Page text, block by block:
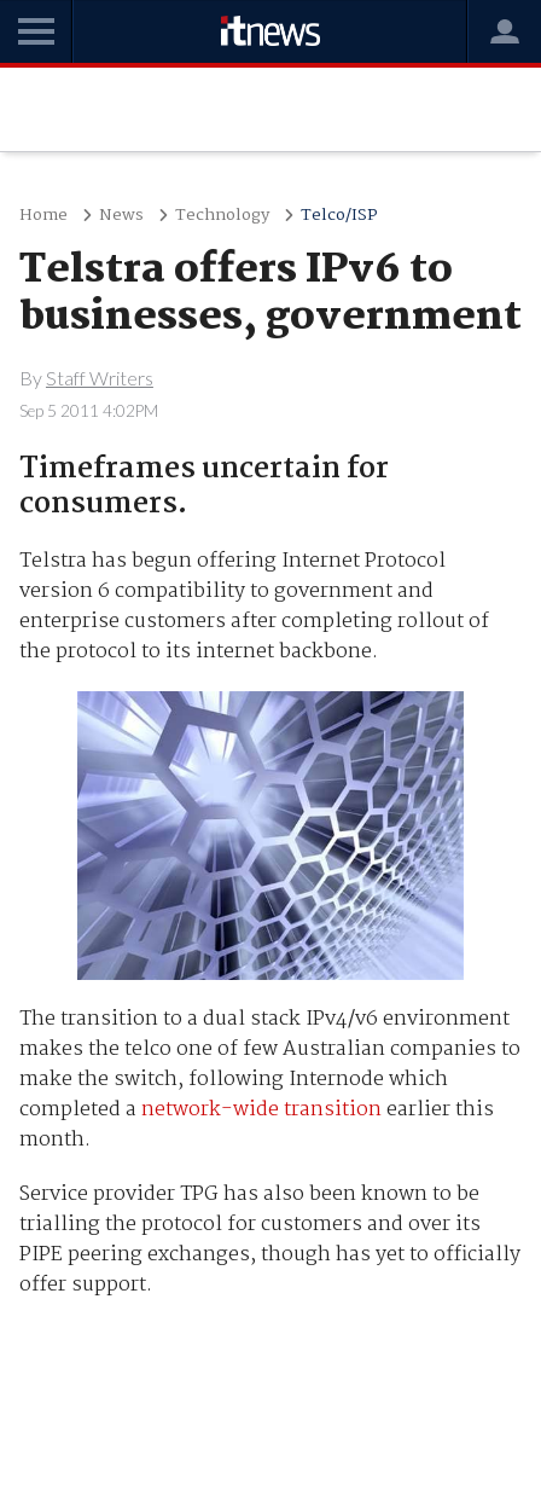
Home News Technology Telco/ISP
Telstra offers IPv6 to
businesses, government
By Staff Writers
Sep 5 2011 4:02PM
Timeframes uncertain for
consumers.
Telstra has begun offering Internet Protocol
version 6 compatibility to government and
enterprise customers after completing rollout of
the protocol to its internet backbone.
The transition to a dual stack IPv4/v6 environment
makes the telco one of few Australian companies to
make the switch, following Internode which
completed anetwork-wide transitionearlier this
month.
Service provider TPG has also been known to be
trialling the protocol for customers and over its
PIPE peering exchanges, though has yet to officially
offer support.